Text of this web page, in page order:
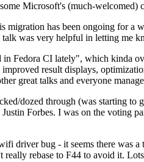
Microsoft's (much-
has been ongoing for a
was very helpful in letting me
Fedora CI lately", which kinda
result displays,
great talks and everyone
dozed through (was starting
Forbes. I was on the voting
driver bug - it seems there was
rebase to F44 to avoid it.